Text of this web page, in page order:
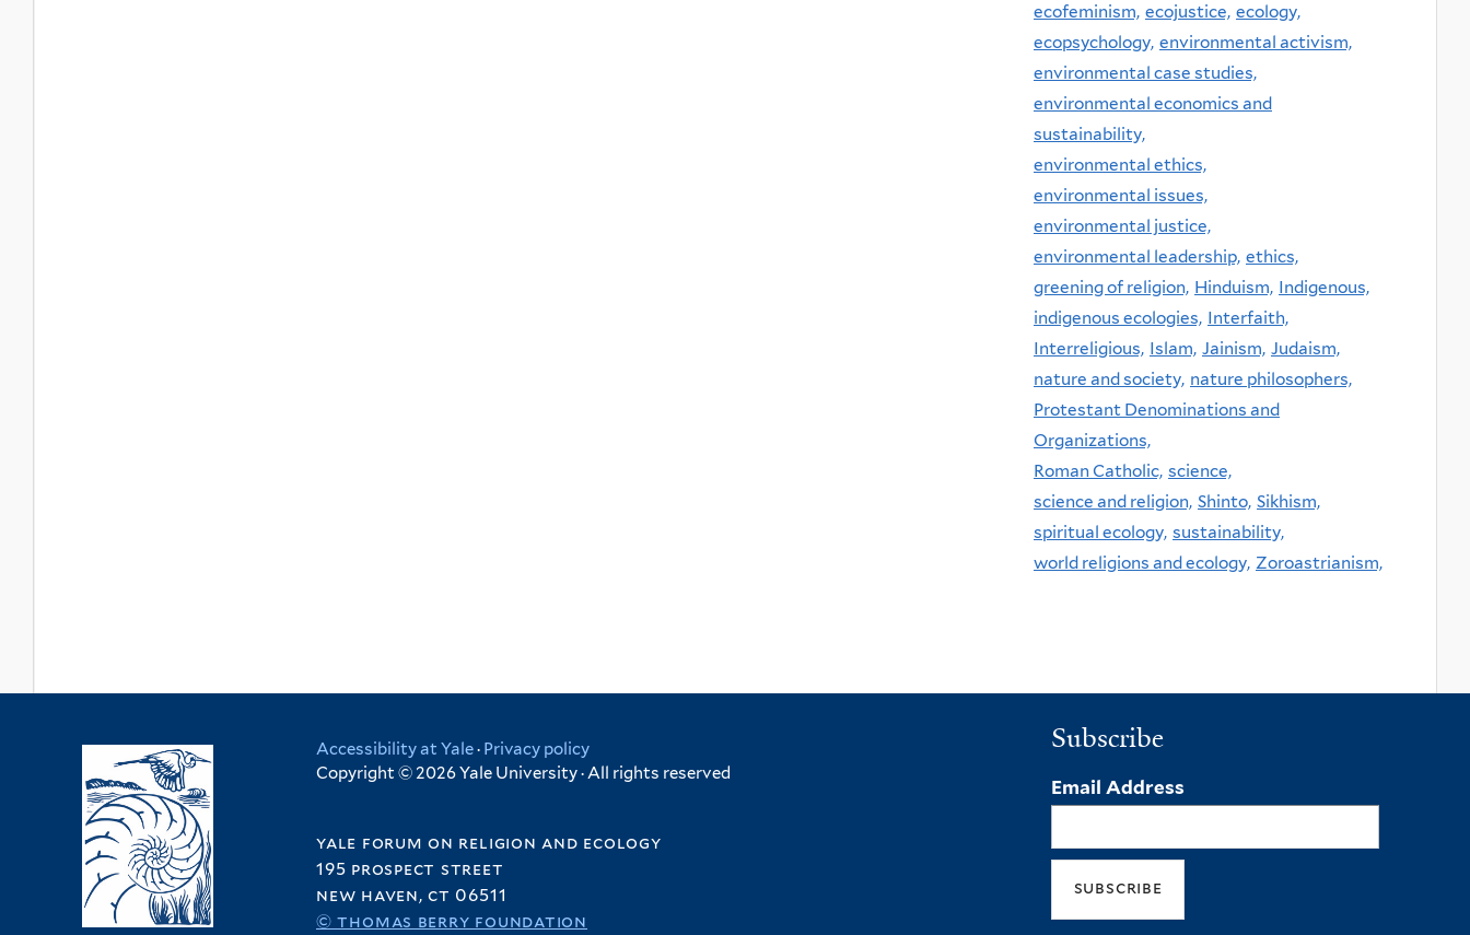
ecofeminism, ecojustice, ecology,
ecopsychology, environmental activism,
environmental case studies,
environmental economics and
sustainability,
environmental ethics,
environmental issues,
environmental justice,
environmental leadership, ethics,
greening of religion, Hinduism, Indigenous,
indigenous ecologies, Interfaith,
Interreligious, Islam, Jainism, Judaism,
nature and society, nature philosophers,
Protestant Denominations and
Organizations,
Roman Catholic, science,
science and religion, Shinto, Sikhism,
spiritual ecology, sustainability,
world religions and ecology, Zoroastrianism,
Accessibility at Yale· Privacy policy
Copyright © 2026 Yale University · All rights reserved
yale forum on religion and ecology
195 prospect street
new haven, ct 06511
© thomas berry foundation
Subscribe
Email Address